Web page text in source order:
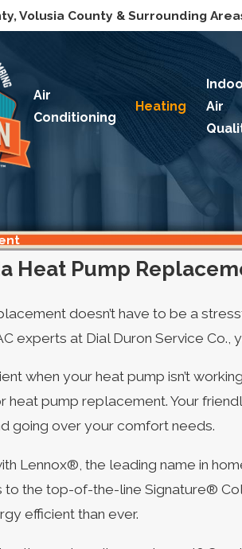
Volusia County & Surrounding
Air
Conditioning
Heating
Air
Heat Pump
doesn’t have to be a
experts at Dial Duron Service Co.,
when your heat pump isn’t
heat pump replacement. Your
going over your comfort needs.
Lennox®, the leading name in
the top-of-the-line Signature®
efficient than ever.